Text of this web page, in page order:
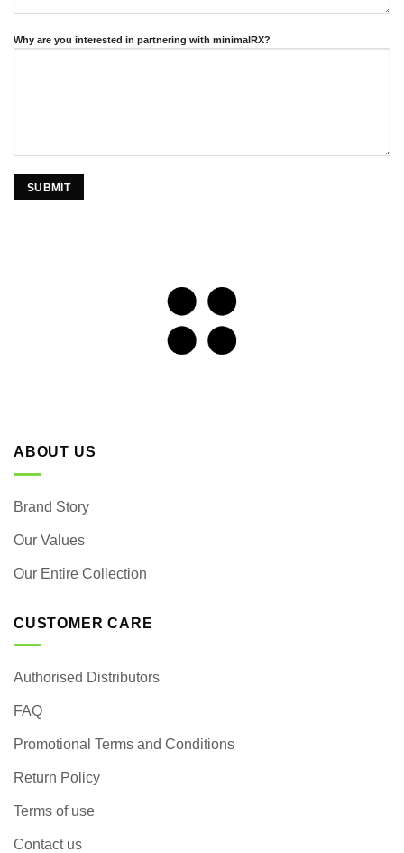
Why are you interested in partnering with minimalRX?
ABOUT US
Brand Story
Our Values
Our Entire Collection
CUSTOMER CARE
Authorised Distributors
FAQ
Promotional Terms and Conditions
Return Policy
Terms of use
Contact us